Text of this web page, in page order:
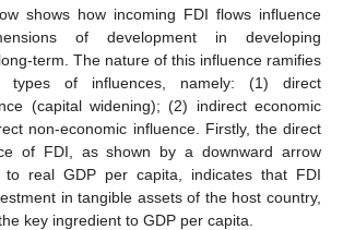
shows how incoming FDI flows influence
of development in developing
term. The nature of this influence ramifies
types of influences, namely: (1) direct
(capital widening); (2) indirect economic
non-economic influence. Firstly, the direct
of FDI, as shown by a downward arrow
to real GDP per capita, indicates that FDI
in tangible assets of the host country,
key ingredient to GDP per capita.